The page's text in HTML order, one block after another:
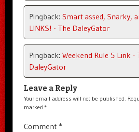
Pingback: Smart assed, Snarky,
LINKS! - The DaleyGator
Pingback: Weekend Rule 5 Link -
DaleyGator
Leave a Reply
Your email address will not be published.
marked *
Comment *